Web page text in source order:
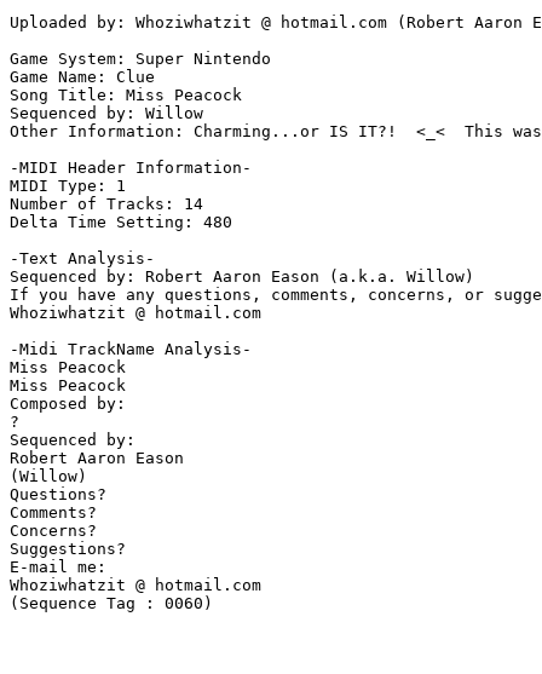
Uploaded by: Whoziwhatzit @ hotmail.com (Robert Aaron
Game System: Super Nintendo
Game Name: Clue
Song Title: Miss Peacock
Sequenced by: Willow
Other Information: Charming...or IS IT?!  <_<  This
-MIDI Header Information-
MIDI Type: 1
Number of Tracks: 14
Delta Time Setting: 480
-Text Analysis-
Sequenced by: Robert Aaron Eason (a.k.a. Willow)
If you have any questions, comments, concerns, or
Whoziwhatzit @ hotmail.com
-Midi TrackName Analysis-
Miss Peacock
Miss Peacock
Composed by:
?
Sequenced by:
Robert Aaron Eason
(Willow)
Questions?
Comments?
Concerns?
Suggestions?
E-mail me:
Whoziwhatzit @ hotmail.com
(Sequence Tag : 0060)